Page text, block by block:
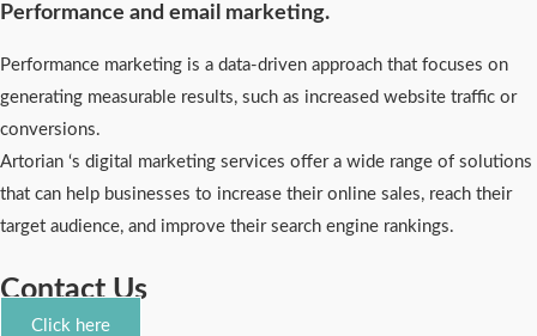
Performance and email marketing.
Performance marketing is a data-driven approach that focuses on
generating measurable results, such as increased website traffic or
conversions.
Artorian ‘s digital marketing services offer a wide range of solutions
that can help businesses to increase their online sales, reach their
target audience, and improve their search engine rankings.
Contact Us
Click here